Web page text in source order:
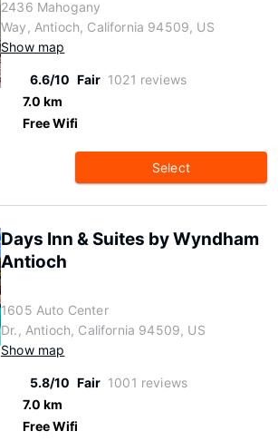
2436 Mahogany
Way, Antioch, California 94509, US
Show map
6.6/10 Fair 1021 reviews
7.0 km
Free Wifi
Select
Days Inn & Suites by Wyndham
Antioch
1605 Auto Center
Dr., Antioch, California 94509, US
Show map
5.8/10 Fair 1001 reviews
7.0 km
Free Wifi